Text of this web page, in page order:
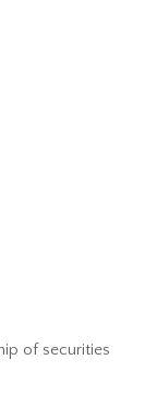
of securities